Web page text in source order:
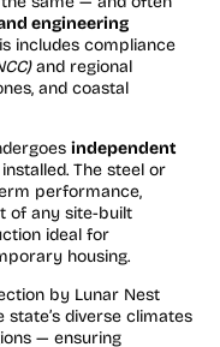
engineering
includes compliance
and regional
and coastal
independent
The steel or
performance,
of any site-built
ideal for
housing.
by Lunar Nest
diverse climates
— ensuring